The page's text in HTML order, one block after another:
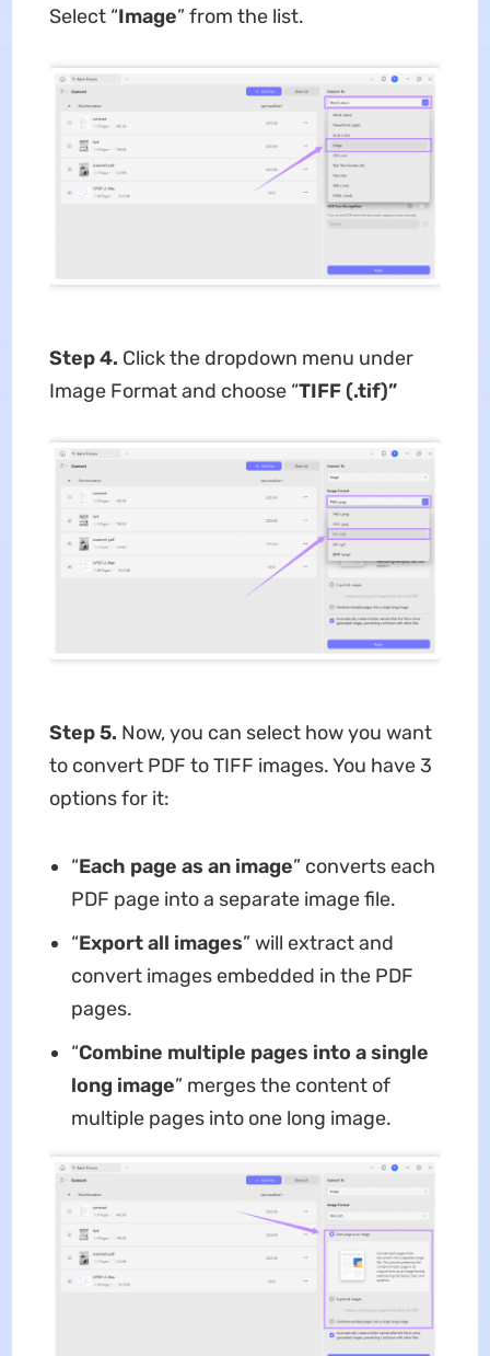
Select “Image” from the list.
Step 4. Click the dropdown menu under
Image Format and choose “TIFF (.tif)”
Step 5. Now, you can select how you want
to convert PDF to TIFF images. You have 3
options for it:
“Each page as an image” converts each
PDF page into a separate image file.
“Export all images” will extract and
convert images embedded in the PDF
pages.
“Combine multiple pages into a single
long image” merges the content of
multiple pages into one long image.